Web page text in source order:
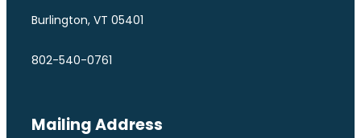
Burlington, VT 05401
802-540-0761
Mailing Address